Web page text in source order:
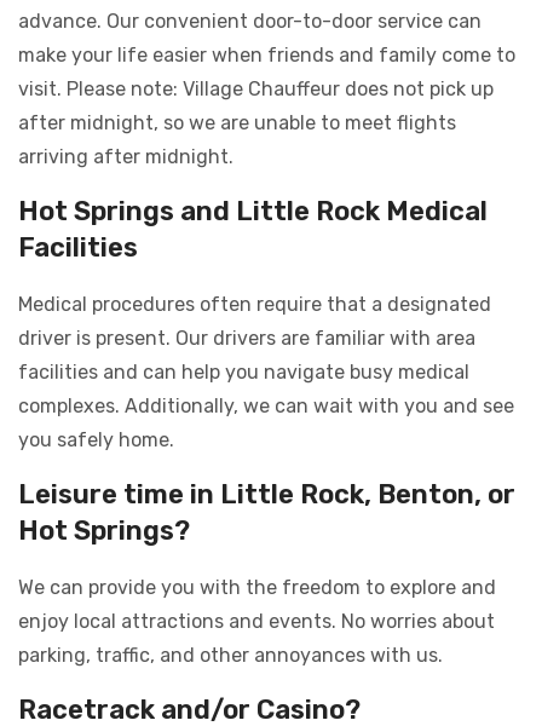
advance. Our convenient door-to-door service can
make your life easier when friends and family come to
visit. Please note: Village Chauffeur does not pick up
after midnight, so we are unable to meet flights
arriving after midnight.
Hot Springs and Little Rock Medical
Facilities
Medical procedures often require that a designated
driver is present. Our drivers are familiar with area
facilities and can help you navigate busy medical
complexes. Additionally, we can wait with you and see
you safely home.
Leisure time in Little Rock, Benton, or
Hot Springs?
We can provide you with the freedom to explore and
enjoy local attractions and events. No worries about
parking, traffic, and other annoyances with us.
Racetrack and/or Casino?